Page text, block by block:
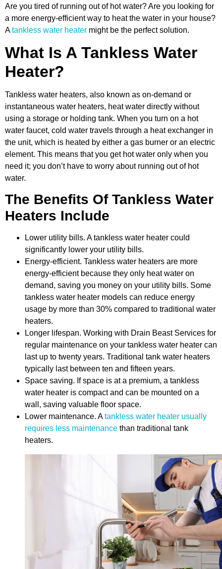
Are you tired of running out of hot water? Are you looking for
a more energy-efficient way to heat the water in your house?
Atankless water heater might be the perfect solution.
What Is A Tankless Water
Heater?
Tankless water heaters, also known as on-demand or
instantaneous water heaters, heat water directly without
using a storage or holding tank. When you turn on a hot
water faucet, cold water travels through a heat exchanger in
the unit, which is heated by either a gas burner or an electric
element. This means that you get hot water only when you
need it; you don’t have to worry about running out of hot
water.
The Benefits Of Tankless Water
Heaters Include
Lower utility bills. A tankless water heater could
significantly lower your utility bills.
Energy-efficient. Tankless water heaters are more
energy-efficient because they only heat water on
demand, saving you money on your utility bills. Some
tankless water heater models can reduce energy
usage by more than 30% compared to traditional water
heaters.
Longer lifespan. Working with Drain Beast Services for
regular maintenance on your tankless water heater can
last up to twenty years. Traditional tank water heaters
typically last between ten and fifteen years.
Space saving. If space is at a premium, a tankless
water heater is compact and can be mounted on a
wall, saving valuable floor space.
Lower maintenance. Atankless water heater usually
requires less maintenance than traditional tank
heaters.